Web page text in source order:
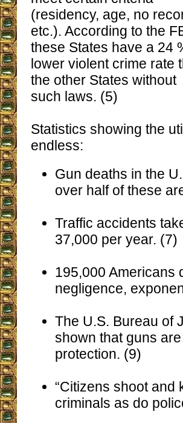
(residency, age, no
etc.). According to the
these States have a 24
lower violent crime rate
the other States without
such laws. (5)
Statistics showing the
endless:
Gun deaths in the
over half of these
Traffic accidents
37,000 per year. (7)
195,000 Americans
negligence,
The U.S. Bureau of
shown that guns
protection. (9)
“Citizens shoot and
criminals as do